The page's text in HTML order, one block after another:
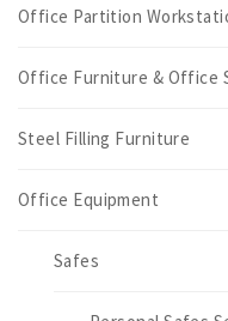
Office Partition
Office Furniture & Office
Steel Filling Furniture
Office Equipment
Safes